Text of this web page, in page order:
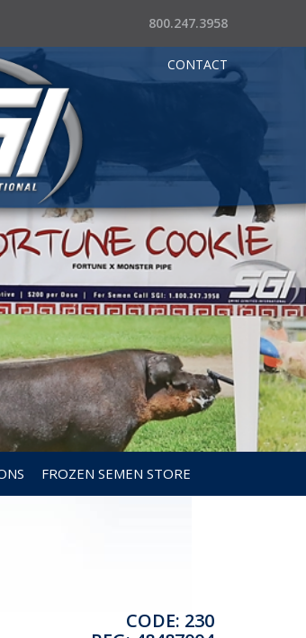
800.247.3958
CONTACT
FROZEN SEMEN STORE
CODE: 230